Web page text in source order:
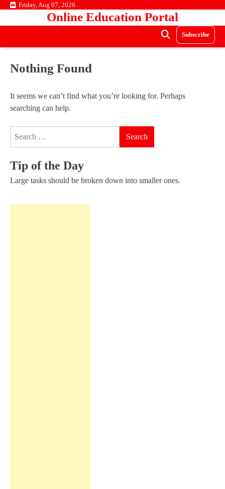
Skip Friday, Aug 07, 2026
Online Education Portal
Subscribe
Nothing Found
It seems we can’t find what you’re looking for. Perhaps
searching can help.
Tip of the Day
Large tasks should be broken down into smaller ones.